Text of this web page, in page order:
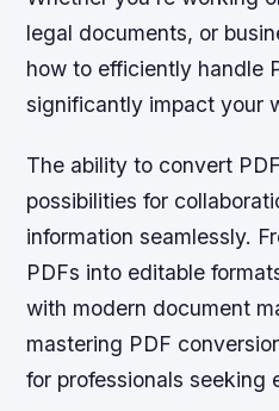
legal documents, or
how to efficiently handle
significantly impact your
The ability to convert
possibilities for
information seamlessly.
PDFs into editable
with modern document
mastering PDF
for professionals seeking